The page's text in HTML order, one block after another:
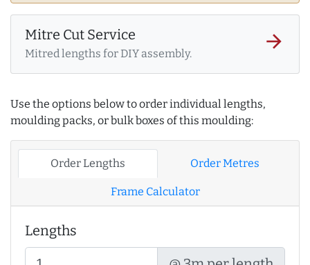
Mitre Cut Service
Mitred lengths for DIY assembly.
arrow_forward
Use the options below to order individual lengths,
moulding packs, or bulk boxes of this moulding:
Order Lengths Order Metres
Frame Calculator
Lengths